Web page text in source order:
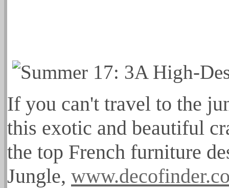
If you can't travel to the
this exotic and beautiful
the top French furniture
Jungle,